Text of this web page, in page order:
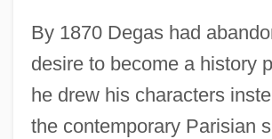
By 1870 Degas had
desire to become a history
he drew his characters
the contemporary Parisian